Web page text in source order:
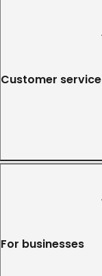
Customer service
For businesses